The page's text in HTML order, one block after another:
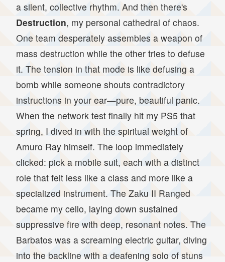
a silent, collective rhythm. And then there's
Destruction, my personal cathedral of chaos.
One team desperately assembles a weapon of
mass destruction while the other tries to defuse
it. The tension in that mode is like defusing a
bomb while someone shouts contradictory
instructions in your ear—pure, beautiful panic.
When the network test finally hit my PS5 that
spring, I dived in with the spiritual weight of
Amuro Ray himself. The loop immediately
clicked: pick a mobile suit, each with a distinct
role that felt less like a class and more like a
specialized instrument. The Zaku II Ranged
became my cello, laying down sustained
suppressive fire with deep, resonant notes. The
Barbatos was a screaming electric guitar, diving
into the backline with a deafening solo of stuns